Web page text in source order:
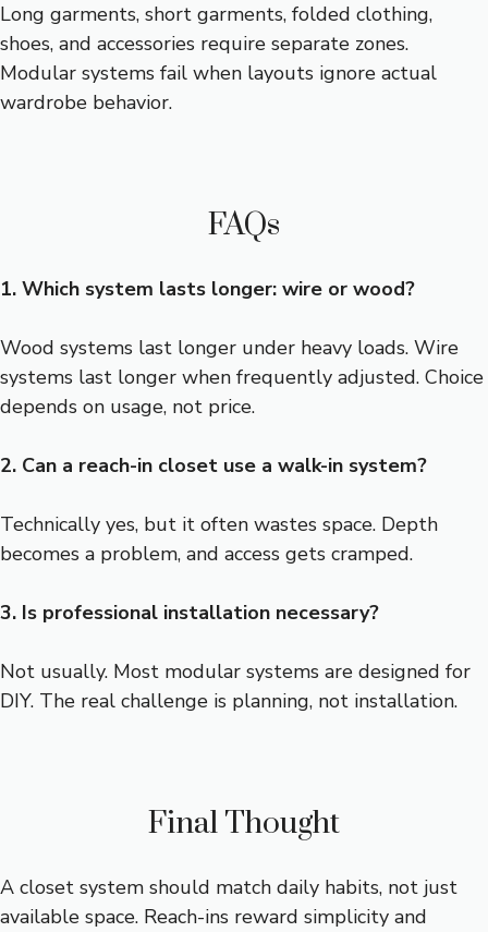
Long garments, short garments, folded clothing,
shoes, and accessories require separate zones.
Modular systems fail when layouts ignore actual
wardrobe behavior.
FAQs
1. Which system lasts longer: wire or wood?
Wood systems last longer under heavy loads. Wire
systems last longer when frequently adjusted. Choice
depends on usage, not price.
2. Can a reach-in closet use a walk-in system?
Technically yes, but it often wastes space. Depth
becomes a problem, and access gets cramped.
3. Is professional installation necessary?
Not usually. Most modular systems are designed for
DIY. The real challenge is planning, not installation.
Final Thought
A closet system should match daily habits, not just
available space. Reach-ins reward simplicity and